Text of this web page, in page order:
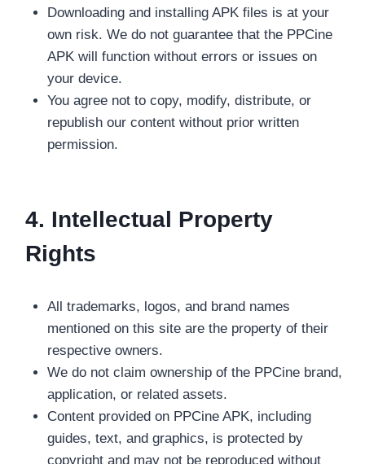
Downloading and installing APK files is at your
own risk. We do not guarantee that the PPCine
APK will function without errors or issues on
your device.
You agree not to copy, modify, distribute, or
republish our content without prior written
permission.
4. Intellectual Property
Rights
All trademarks, logos, and brand names
mentioned on this site are the property of their
respective owners.
We do not claim ownership of the PPCine brand,
application, or related assets.
Content provided on PPCine APK, including
guides, text, and graphics, is protected by
copyright and may not be reproduced without